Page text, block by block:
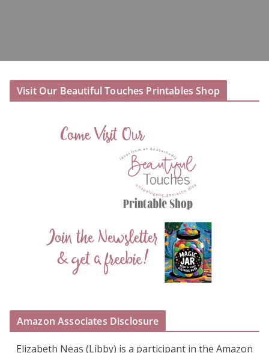
Visit Our Beautiful Touches Printables Shop
Amazon Associates Disclosure
Elizabeth Neas (Libby) is a participant in the Amazon